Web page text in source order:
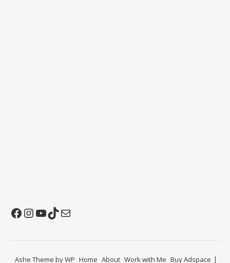
Facebook
Instagram
YouTube
TikTok
Mail
Home About Work with Me Buy Adspace
Ashe Theme byWP